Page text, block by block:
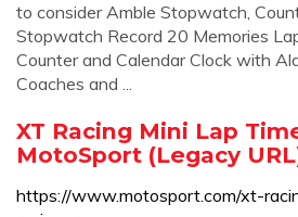
to consider Amble Stopwatch,
Stopwatch Record 20 Memories
Counter and Calendar Clock with
Coaches and ...
XT Racing Mini Lap
MotoSport (Legacy
https://www.motosport.com/xt-